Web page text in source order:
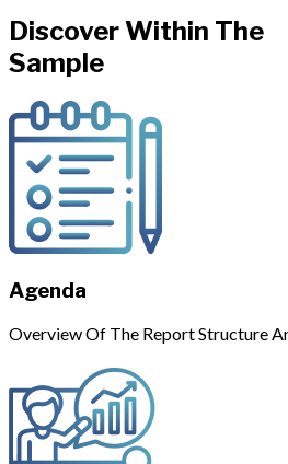
Discover Within The
Sample
Agenda
Overview Of The Report Structure